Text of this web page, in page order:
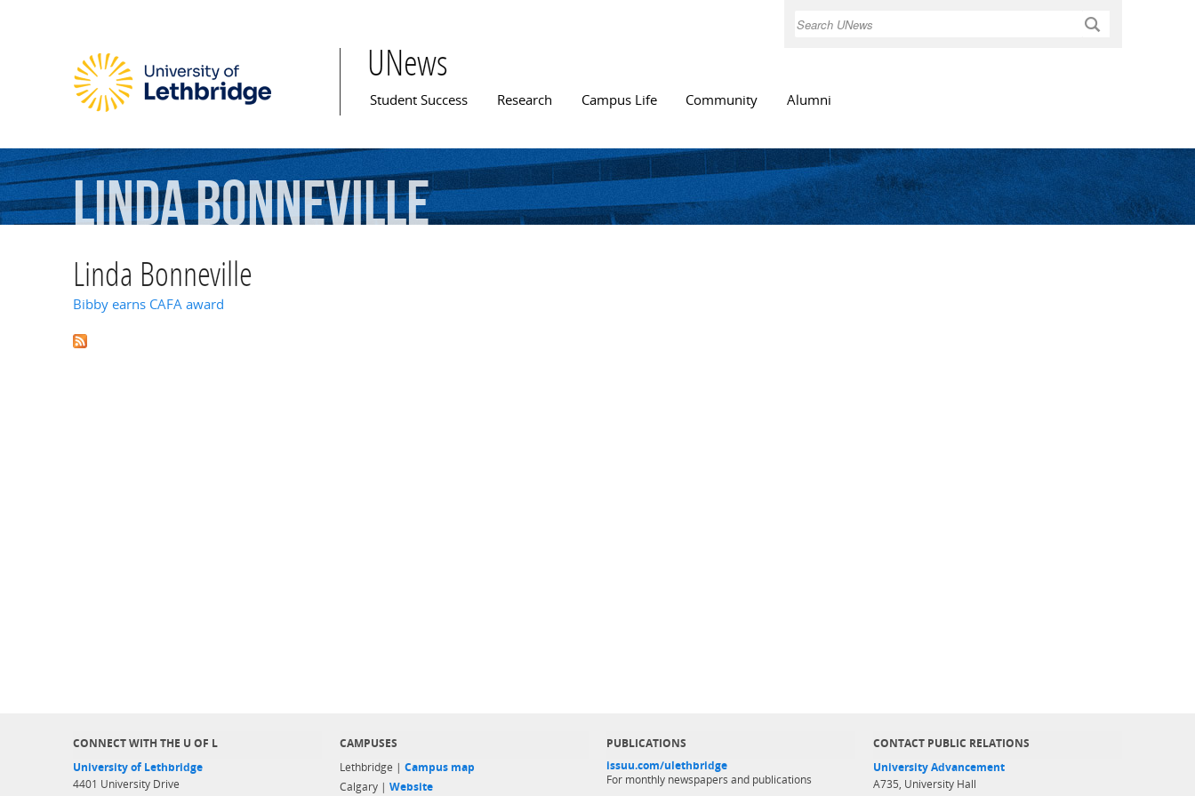
Search
UNews
Main menu
Student Success Research Campus Life Community Alumni
LindaBonneville
Linda Bonneville
Bibby earns CAFA award
CONNECT WITH THE U OF L
University of Lethbridge
4401 University Drive
CAMPUSES
Lethbridge | Campus map
Calgary | Website
PUBLICATIONS
issuu.com/ulethbridge
For monthly newspapers and publications
CONTACT PUBLIC RELATIONS
University Advancement
A735, University Hall